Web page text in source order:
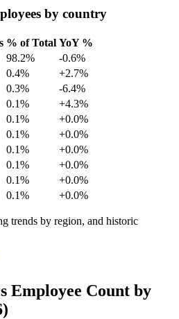
by country
% of Total YoY %
98.2%
-0.6%
0.4%
+2.7%
0.3%
-6.4%
0.1%
+4.3%
0.1%
+0.0%
0.1%
+0.0%
0.1%
+0.0%
0.1%
+0.0%
0.1%
+0.0%
0.1% +0.0%
trends by region, and historic
Employee Count by